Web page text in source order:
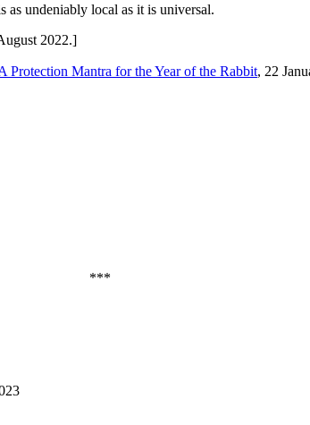
as undeniably local as it is universal.
2022.]
Protection Mantra for the Year of the Rabbit, 22
***